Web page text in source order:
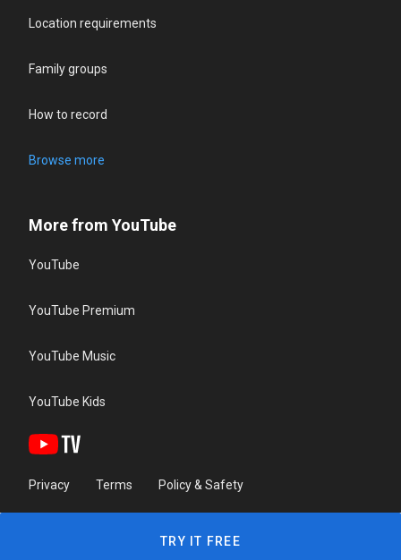
Location requirements
Family groups
How to record
Browse more
More from YouTube
YouTube
YouTube Premium
YouTube Music
YouTube Kids
Privacy Terms Policy & Safety
TRY IT FREE